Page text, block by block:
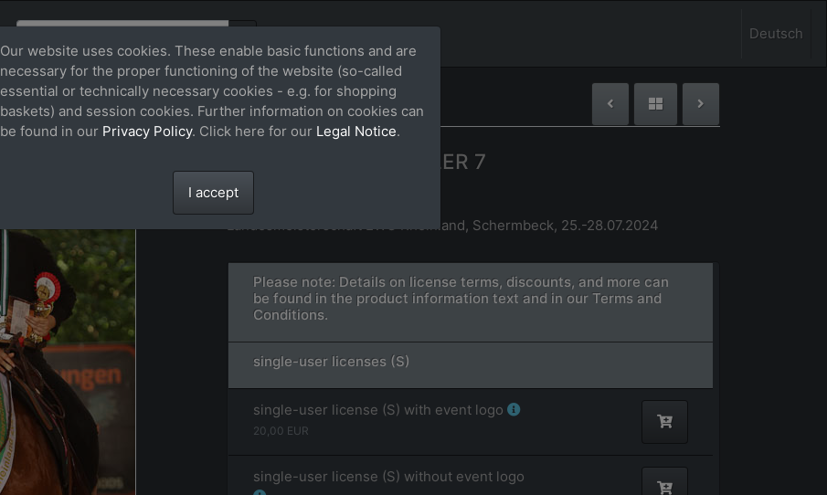
Deutsch
STAR WARS WRANGLER 7
File: FS_240728_29264.jpg
Landesmeisterschaft EWU Rheinland, Schermbeck, 25.-28.07.2024
Please note: Details on license terms, discounts, and more can
be found in the product information text and in our Terms and
Conditions.
single-user licenses (S)
single-user license (S) with event logo
20,00 EUR
single-user license (S) without event logo
Our website uses cookies. These enable basic functions and are
necessary for the proper functioning of the website (so-called
essential or technically necessary cookies - e.g. for shopping
baskets) and session cookies. Further information on cookies can
be found in our Privacy Policy. Click here for our Legal Notice.
I accept